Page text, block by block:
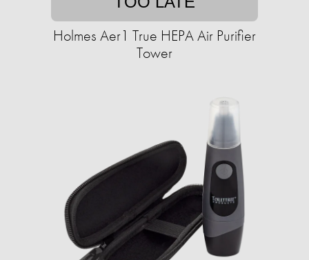
Holmes Aer1 True HEPA Air Purifier
Tower